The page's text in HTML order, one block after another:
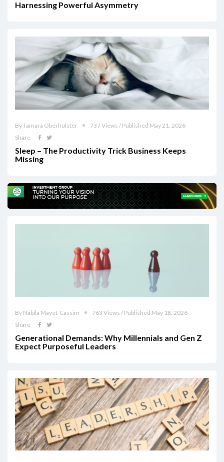
Harnessing Powerful Asymmetry
By Tamara Oberholster
737 Views / Published May 21, 2026
Share
Sleep – The Productivity Trick Business Keeps
Missing
By Nabila Mayet-Cassim
763 Views / Published May 18, 2026
Share
Generational Demands: Why Millennials and Gen Z
Expect Purposeful Leaders